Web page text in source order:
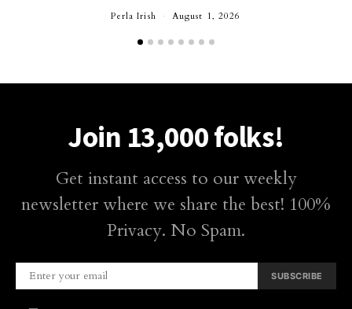
Perla Irish August 1, 2026
Join 13,000 folks!
Get instant access to our weekly
newsletter where we share the best! 100%
Privacy. No Spam.
SUBSCRIBE